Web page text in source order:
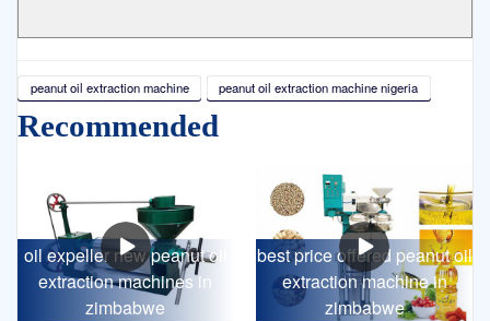
peanut oil extraction machine peanut oil extraction machine nigeria
Recommended
oil expeller new peanut oil
extraction machines in
zimbabwe
best price offered peanut oil
extraction machine in
zimbabwe